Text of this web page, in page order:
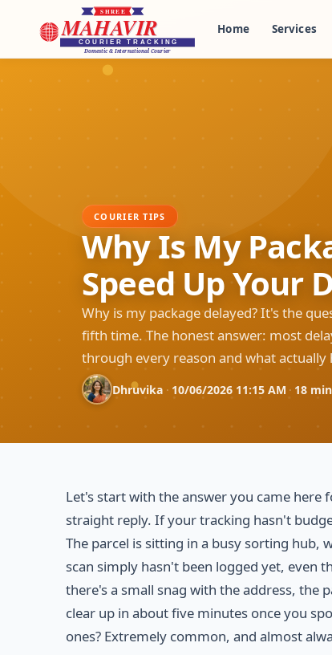
Home Services
COURIER TIPS
Why Is My
Speed Up Your
Why is my package delayed? It's the
fifth time. The honest answer: most
through every reason and what actually
Dhruvika · 10/06/2026 11:15 AM · 18
Let's start with the answer you came here
straight reply. If your tracking hasn't
The parcel is sitting in a busy sorting hub,
scan simply hasn't been logged yet, even
there's a small snag with the address, the
clear up in about five minutes once you
ones? Extremely common, and almost